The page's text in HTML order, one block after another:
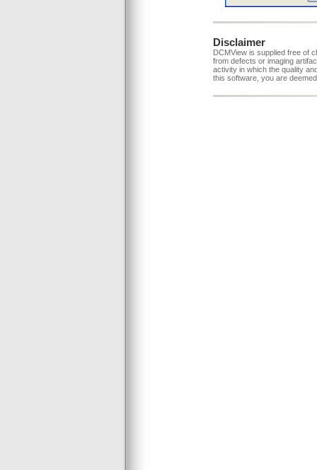
Disclaimer
DCMView is supplied free of
from defects or imaging
activity in which the quality
this software, you are